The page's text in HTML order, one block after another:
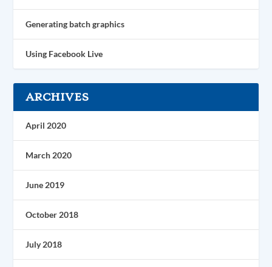
Generating batch graphics
Using Facebook Live
ARCHIVES
April 2020
March 2020
June 2019
October 2018
July 2018